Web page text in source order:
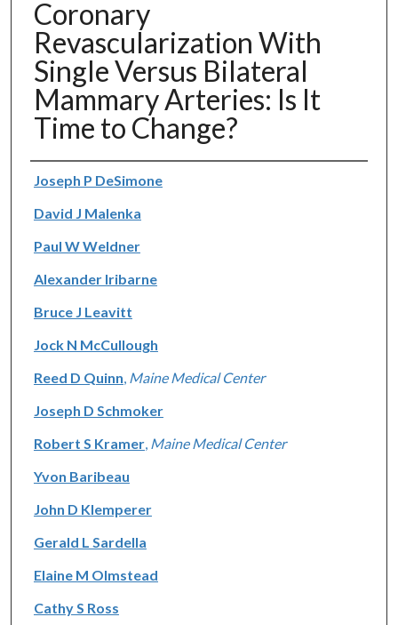
Coronary
Revascularization With
Single Versus Bilateral
Mammary Arteries: Is It
Time to Change?
Authors
Joseph P DeSimone
David J Malenka
Paul W Weldner
Alexander Iribarne
Bruce J Leavitt
Jock N McCullough
Reed D Quinn Maine Medical Center
Joseph D Schmoker
Robert S Kramer, Maine Medical Center
Yvon Baribeau
John D Klemperer
Gerald L Sardella
Elaine M Olmstead
Cathy S Ross